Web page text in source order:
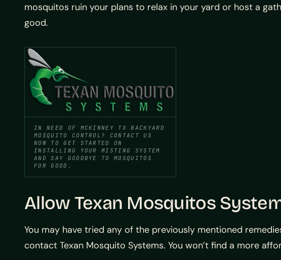
mosquitos ruin your plans to relax in your yard or host a
good.
IN NEED OF MCKINNEY TX BACKYARD
MOSQUITO CONTROL? CONTACT US
NOW TO GET STARTED ON
INSTALLING YOUR MISTING SYSTEM
AND SAY GOODBYE TO MOSQUITOS
FOR GOOD.
Allow Texan Mosquitos
You may have tried any of the previously mentioned
contact Texan Mosquito Systems. You won’t find a more